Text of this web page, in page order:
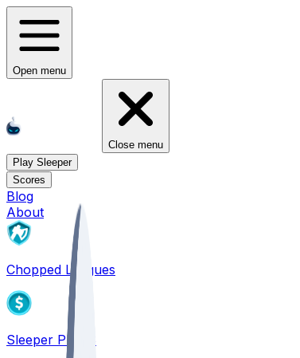
Open menu
Close menu
Play Sleeper
Scores
Blog
About
Chopped Leagues
Sleeper PICKS